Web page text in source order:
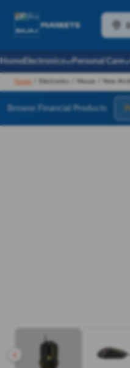
HomeElectronics Personal Care
Home Electronics Mouse New
Browse Financial Products